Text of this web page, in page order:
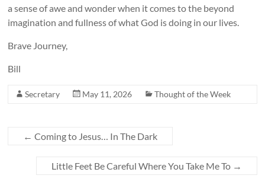
a sense of awe and wonder when it comes to the beyond
imagination and fullness of what God is doing in our lives.
Brave Journey,
Bill
Secretary May 11, 2026 Thought of the Week
← Coming to Jesus… In The Dark
Little Feet Be Careful Where You Take Me To →